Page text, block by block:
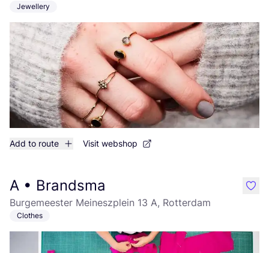
Jewellery
Add to route Visit webshop
A • Brandsma
Burgemeester Meineszplein 13 A, Rotterdam
Clothes
like